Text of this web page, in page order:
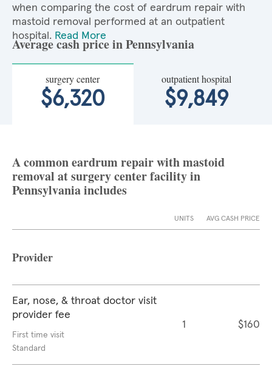
when comparing the cost of eardrum repair with
mastoid removal performed at an outpatient
hospital. Read More
Average cash price in Pennsylvania
surgery center
$6,320
outpatient hospital
$9,849
A common eardrum repair with mastoid
removal at surgery center facility in
Pennsylvania includes
UNITS AVG CASH PRICE
Provider
Ear, nose, & throat doctor visit
provider fee
First time visit
Standard
1 $160